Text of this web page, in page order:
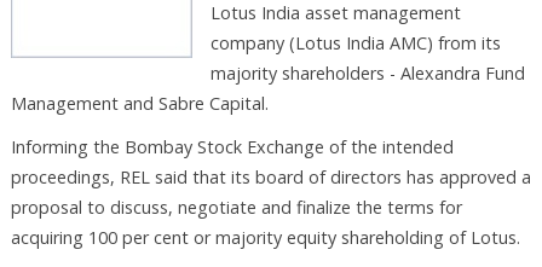
Lotus India asset management
company (Lotus India AMC) from its
majority shareholders - Alexandra Fund
Management and Sabre Capital.
Informing the Bombay Stock Exchange of the intended
proceedings, REL said that its board of directors has approved a
proposal to discuss, negotiate and finalize the terms for
acquiring 100 per cent or majority equity shareholding of Lotus.